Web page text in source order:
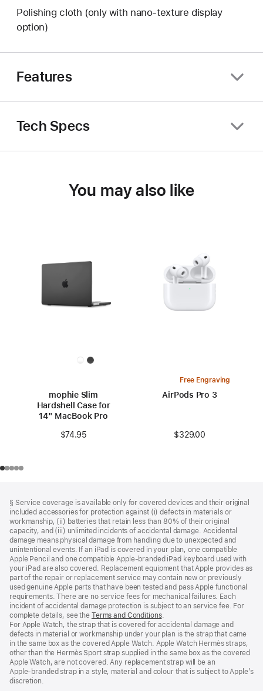
Polishing cloth (only with nano-texture display
option)
Features
Tech Specs
You may also like
mophie Slim
Hardshell Case for
14" MacBook Pro
$74.95
Free Engraving
AirPods Pro 3
$329.00
§ Service coverage is available only for covered devices and their original
included accessories for protection against (i) defects in materials or
workmanship, (ii) batteries that retain less than 80% of their original
capacity, and (iii) unlimited incidents of accidental damage. Accidental
damage means physical damage from handling due to unexpected and
unintentional events. If an iPad is covered in your plan, one compatible
Apple Pencil and one compatible Apple‑branded iPad keyboard used with
your iPad are also covered. Replacement equipment that Apple provides as
part of the repair or replacement service may contain new or previously
used genuine Apple parts that have been tested and pass Apple functional
requirements. There are no service fees for mechanical failures. Each
incident of accidental damage protection is subject to an service fee. For
complete details, see the Terms and Conditions(Opens
in
a
new
window)
.
For Apple Watch, the strap that is covered for accidental damage and
defects in material or workmanship under your plan is the strap that came
in the same box as the covered Apple Watch. Apple Watch Hermès straps,
other than the Hermès Sport strap supplied in the same box as the covered
Apple Watch, are not covered. Any replacement strap will be an
Apple‑branded strap in a style, material and colour that is subject to Apple’s
discretion.